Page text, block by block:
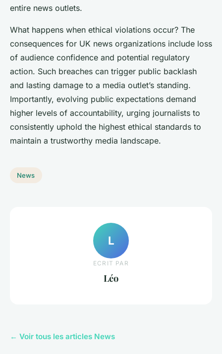
entire news outlets.
What happens when ethical violations occur? The
consequences for UK news organizations include loss
of audience confidence and potential regulatory
action. Such breaches can trigger public backlash
and lasting damage to a media outlet’s standing.
Importantly, evolving public expectations demand
higher levels of accountability, urging journalists to
consistently uphold the highest ethical standards to
maintain a trustworthy media landscape.
News
L
ECRIT PAR
Léo
← Voir tous les articles News